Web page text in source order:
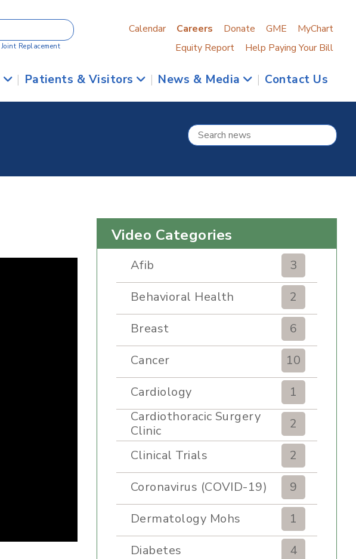
Joint Replacement
Calendar Careers Donate GME
MyChart
Equity Report
Help Paying Your Bill
| Patients & Visitors | News & Media | Contact Us
Video Categories
Afib
3
Behavioral Health
2
Breast
6
Cancer
10
Cardiology
1
Cardiothoracic Surgery
Clinic
2
Clinical Trials
2
Coronavirus (COVID-19)
9
Dermatology Mohs
1
Diabetes
4